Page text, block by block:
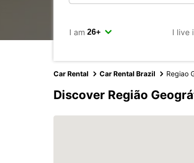
I am I live
Car Rental Car Rental Brazil Regiao
Discover Região